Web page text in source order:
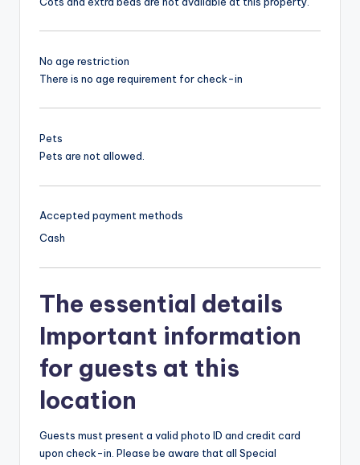
No age restriction
There is no age requirement for check-in
Pets
Pets are not allowed.
Accepted payment methods
Cash
The essential details
Important information
for guests at this
location
Guests must present a valid photo ID and credit card
upon check-in. Please be aware that all Special